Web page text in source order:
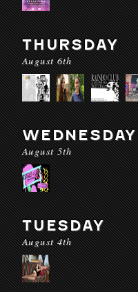
THURSDAY
August 6th
WEDNESDAY
August 5th
TUESDAY
August 4th